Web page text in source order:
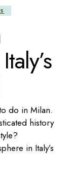
do in Milan.
history
in Italy’s